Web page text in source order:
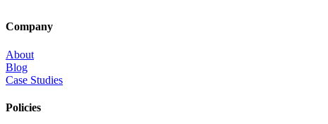
Company
About
Blog
Case Studies
Policies